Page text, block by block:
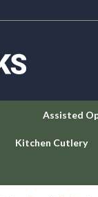
Assisted
Kitchen Cutlery